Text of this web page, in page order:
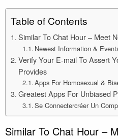
Table of Contents
Similar To Chat Hour – Meet
Newest Information &
Verify Your E-mail To Assert
Provides
Apps For Homosexual &
Greatest Apps For Unbiased
Se Connectercréer Un
Similar To Chat Hour –